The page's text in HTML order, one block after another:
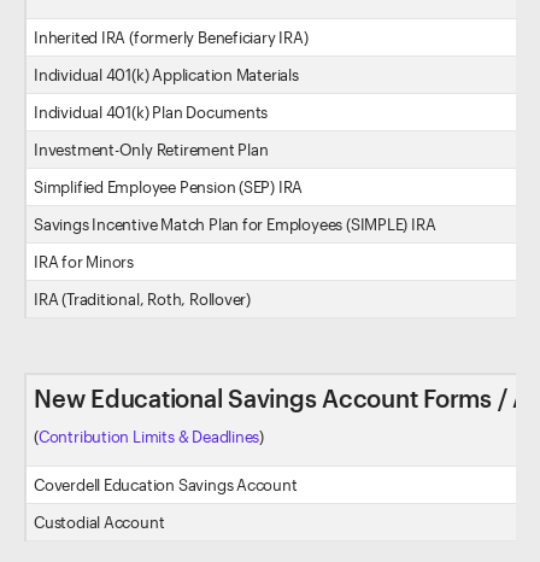
Inherited IRA (formerly Beneficiary IRA)
Individual 401(k) Application Materials
Individual 401(k) Plan Documents
Investment-Only Retirement Plan
Simplified Employee Pension (SEP) IRA
Savings Incentive Match Plan for Employees (SIMPLE) IRA
IRA for Minors
IRA (Traditional, Roth, Rollover)
New Educational Savings Account Forms /
(Contribution Limits & Deadlines)
Coverdell Education Savings Account
Custodial Account